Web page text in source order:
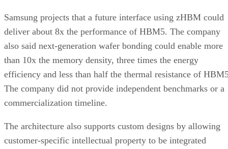
Samsung projects that a future interface using zHBM could
deliver about 8x the performance of HBM5. The company
also said next-generation wafer bonding could enable more
than 10x the memory density, three times the energy
efficiency and less than half the thermal resistance of
The company did not provide independent benchmarks or a
commercialization timeline.
The architecture also supports custom designs by allowing
customer-specific intellectual property to be integrated